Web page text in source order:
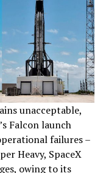
unacceptable,
Falcon launch
failures –
Heavy, SpaceX
owing to its